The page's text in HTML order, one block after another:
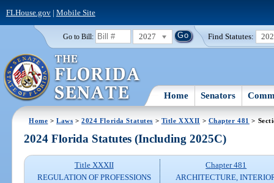
FLHouse.gov| Mobile Site
Go to Bill: 2027 Find Statutes:
Home Senators
Home >Laws >2024 Florida Statutes > Title XXXII > Chapter 481 >
2024 Florida Statutes (Including 2025C)
Title XXXII
REGULATION OF PROFESSIONS
Chapter 481
ARCHITECTURE,